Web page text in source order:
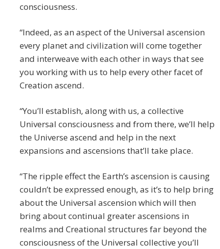
consciousness.
“Indeed, as an aspect of the Universal ascension
every planet and civilization will come together
and interweave with each other in ways that see
you working with us to help every other facet of
Creation ascend.
“You’ll establish, along with us, a collective
Universal consciousness and from there, we’ll help
the Universe ascend and help in the next
expansions and ascensions that’ll take place.
“The ripple effect the Earth’s ascension is causing
couldn’t be expressed enough, as it’s to help bring
about the Universal ascension which will then
bring about continual greater ascensions in
realms and Creational structures far beyond the
consciousness of the Universal collective you’ll